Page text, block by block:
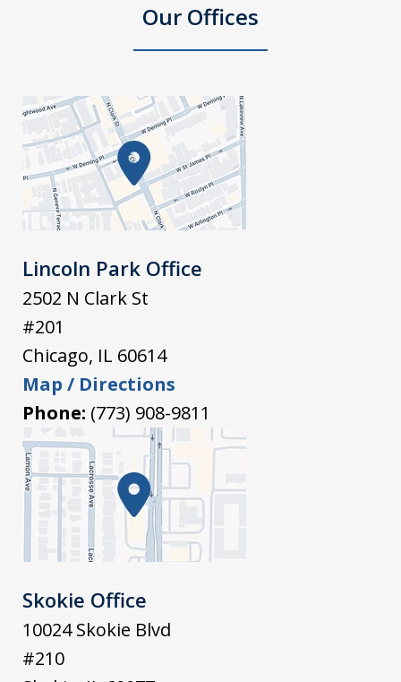
Our Offices
Lincoln Park Office
2502 N Clark St
#201
Chicago, IL 60614
Map / Directions
Phone: (773) 908-9811
Skokie Office
10024 Skokie Blvd
#210